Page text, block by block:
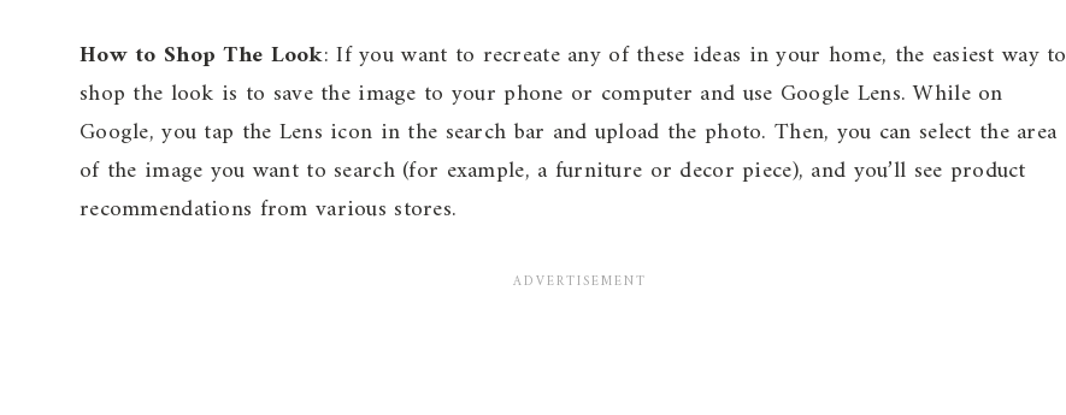
How to Shop The Look: If you want to recreate any of these ideas in your home, the easiest way to
shop the look is to save the image to your phone or computer and use Google Lens. While on
Google, you tap the Lens icon in the search bar and upload the photo. Then, you can select the area
of the image you want to search (for example, a furniture or decor piece), and you’ll see product
recommendations from various stores.